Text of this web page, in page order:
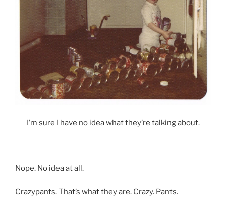
I’m sure I have no idea what they’re talking about.
Nope. No idea at all.
Crazypants. That’s what they are. Crazy. Pants.